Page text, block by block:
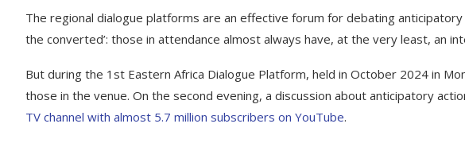
The regional dialogue platforms are an effective forum for debating
the converted’: those in attendance almost always have, at the very least, an
But during the 1st Eastern Africa Dialogue Platform, held in October 2024 in
those in the venue. On the second evening, a discussion about anticipatory
TV channel with almost 5.7 million subscribers on YouTube.